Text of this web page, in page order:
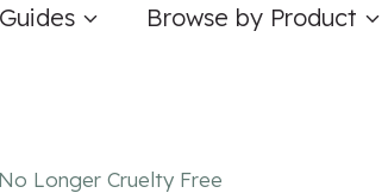
Browse by Product
Longer Cruelty Free